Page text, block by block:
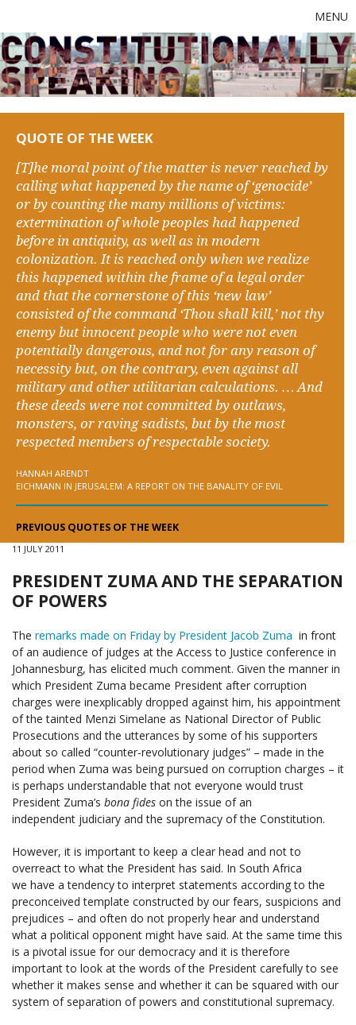
MENU
QUOTE OF THE WEEK
[T]he moral point of the matter is never reached by
calling what happened by the name of ‘genocide’
or by counting the many millions of victims:
extermination of whole peoples had happened
before in antiquity, as well as in modern
colonization. It is reached only when we realize
this happened within the frame of a legal order
and that the cornerstone of this ‘new law’
consisted of the command ‘Thou shall kill,’ not thy
enemy but innocent people who were not even
potentially dangerous, and not for any reason of
necessity but, on the contrary, even against all
military and other utilitarian calculations. … And
these deeds were not committed by outlaws,
monsters, or raving sadists, but by the most
respected members of respectable society.
HANNAH ARENDT
EICHMANN IN JERUSALEM: A REPORT ON THE BANALITY OF EVIL
PREVIOUS QUOTES OF THE WEEK
11 JULY 2011
PRESIDENT ZUMA AND THE SEPARATION
OF POWERS
The remarks made on Friday by President Jacob Zuma in front
of an audience of judges at the Access to Justice conference in
Johannesburg, has elicited much comment. Given the manner in
which President Zuma became President after corruption
charges were inexplicably dropped against him, his appointment
of the tainted Menzi Simelane as National Director of Public
Prosecutions and the utterances by some of his supporters
about so called “counter-revolutionary judges” – made in the
period when Zuma was being pursued on corruption charges – it
is perhaps understandable that not everyone would trust
President Zuma’s bona fides on the issue of an
independent judiciary and the supremacy of the Constitution.
However, it is important to keep a clear head and not to
overreact to what the President has said. In South Africa
we have a tendency to interpret statements according to the
preconceived template constructed by our fears, suspicions and
prejudices – and often do not properly hear and understand
what a political opponent might have said. At the same time this
is a pivotal issue for our democracy and it is therefore
important to look at the words of the President carefully to see
whether it makes sense and whether it can be squared with our
system of separation of powers and constitutional supremacy.